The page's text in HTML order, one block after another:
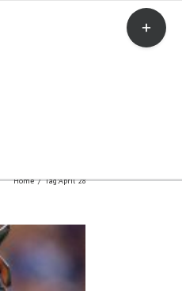
Home / Tag:April 28
Toggle
Sliding
Bar